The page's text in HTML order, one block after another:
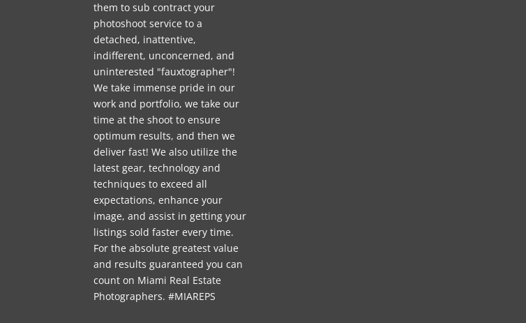
them to sub contract your
photoshoot service to a
detached, inattentive,
indifferent, unconcerned, and
uninterested "fauxtographer"!
We take immense pride in our
work and portfolio, we take our
time at the shoot to ensure
optimum results, and then we
deliver fast! We also utilize the
latest gear, technology and
techniques to exceed all
expectations, enhance your
image, and assist in getting your
listings sold faster every time.
For the absolute greatest value
and results guaranteed you can
count on Miami Real Estate
Photographers. #MIAREPS